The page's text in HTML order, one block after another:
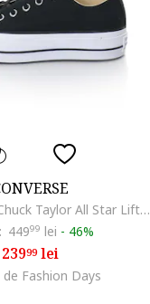
Tenisi flatform Chuck Taylor All Star Lift2, Negru
44999 lei - 46%
23999lei
Fashion Days